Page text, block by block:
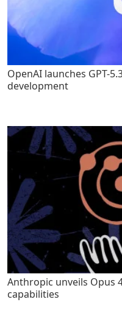
OpenAI launches GPT-
development
Anthropic unveils Opus
capabilities